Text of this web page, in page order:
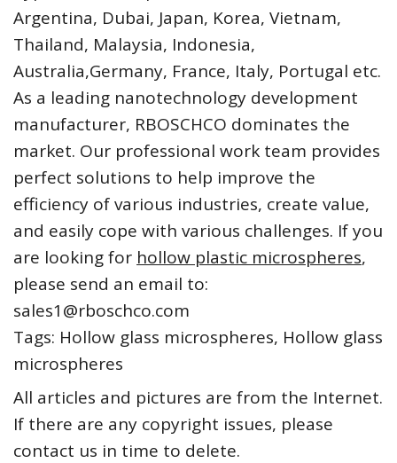
Argentina, Dubai, Japan, Korea, Vietnam,
Thailand, Malaysia, Indonesia,
Australia,Germany, France, Italy, Portugal etc.
As a leading nanotechnology development
manufacturer, RBOSCHCO dominates the
market. Our professional work team provides
perfect solutions to help improve the
efficiency of various industries, create value,
and easily cope with various challenges. If you
are looking for hollow plastic microspheres,
please send an email to:
sales1@rboschco.com
Tags: Hollow glass microspheres, Hollow glass
microspheres
All articles and pictures are from the Internet.
If there are any copyright issues, please
contact us in time to delete.